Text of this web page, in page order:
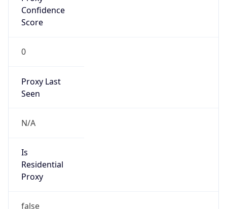
0
Proxy Last
N/A
Is
false
Is VPN